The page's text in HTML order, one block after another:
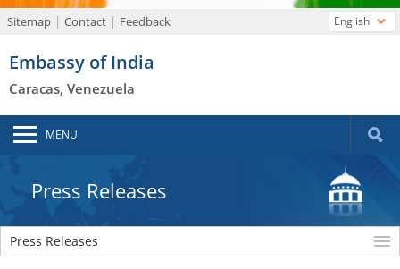
Sitemap Contact Feedback
Embassy of India
Caracas, Venezuela
English
MENU
Press Releases
Press Releases